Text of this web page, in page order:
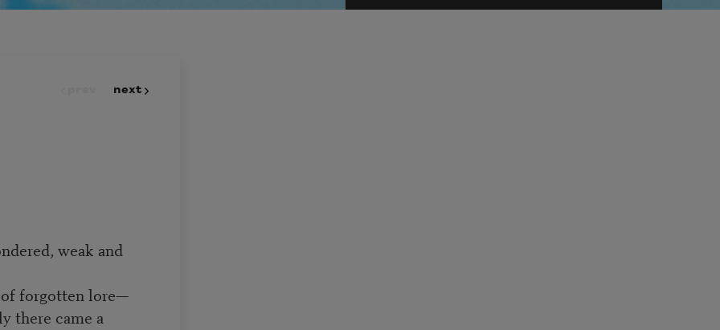
next
weak and
of forgotten lore—
there came a